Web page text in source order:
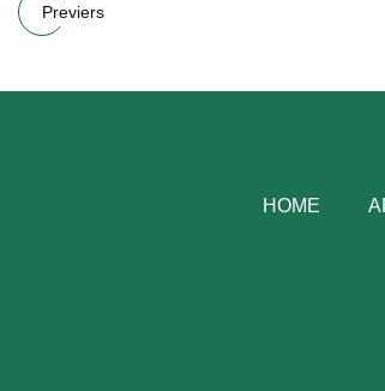
Previers
HOME